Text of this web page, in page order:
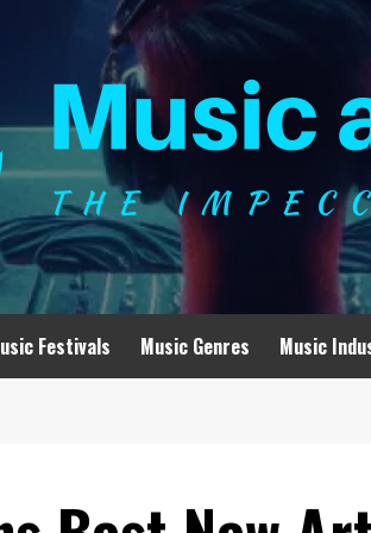
Festivals Music Genres Music